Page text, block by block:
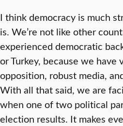
I think democracy is much
is. We’re not like other
experienced democratic
or Turkey, because we have
opposition, robust media,
With all that said, we are
when one of two political
election results. It makes